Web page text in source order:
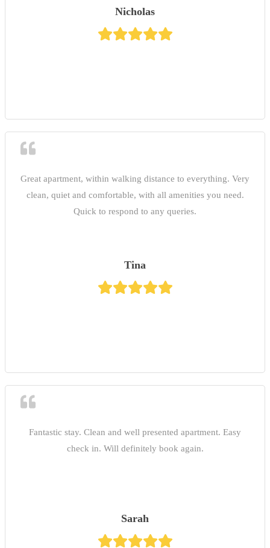
Nicholas
Great apartment, within walking distance to everything. Very
clean, quiet and comfortable, with all amenities you need.
Quick to respond to any queries.
Tina
Fantastic stay. Clean and well presented apartment. Easy
check in. Will definitely book again.
Sarah